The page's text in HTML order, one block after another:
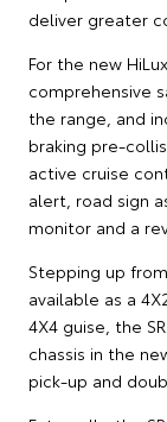
deliver greater
For the new
comprehensive
the range, and
braking pre-
active cruise
alert, road sign
monitor and a
Stepping up
available as a
4X4 guise, the
chassis in the
pick-up and